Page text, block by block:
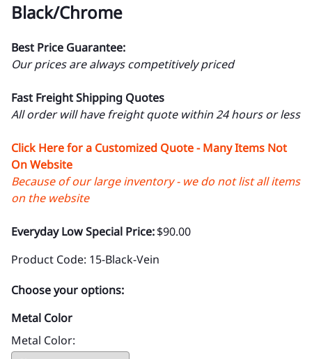
Black/Chrome
Best Price Guarantee:
Our prices are always competitively priced
Fast Freight Shipping Quotes
All order will have freight quote within 24 hours or less
Click Here for a Customized Quote - Many Items Not
On Website
Because of our large inventory - we do not list all items
on the website
Everyday Low Special Price:$90.00
Product Code: 15-Black-Vein
Choose your options:
Metal Color
Metal Color: